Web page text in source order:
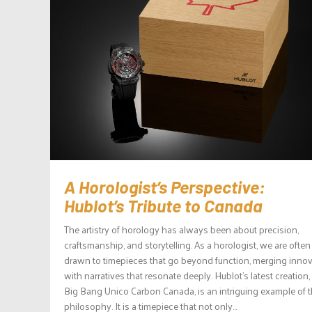
A Horologist’s Perspective:
Hublot’s Tribute to Canada
The artistry of horology has always been about precision,
craftsmanship, and storytelling. As a horologist, we are often
drawn to timepieces that go beyond function, merging
with narratives that resonate deeply. Hublot’s latest
Big Bang Unico Carbon Canada, is an intriguing example of
philosophy. It is a timepiece that not only...